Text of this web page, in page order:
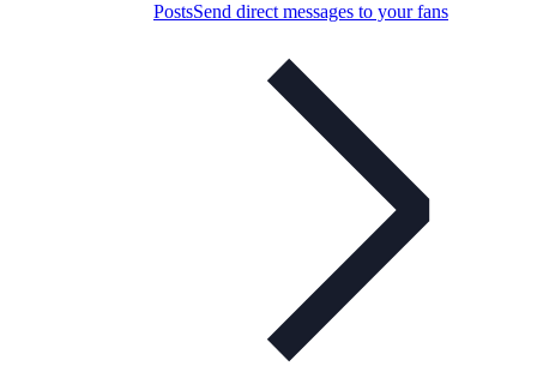
PostsSend direct messages to your fans